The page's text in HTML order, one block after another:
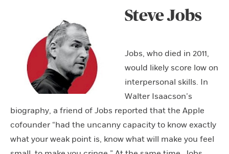
Steve Jobs
Jobs, who died in 2011,
would likely score low on
interpersonal skills. In
Walter Isaacson’s
biography, a friend of Jobs reported that the Apple
cofounder “had the uncanny capacity to know exactly
what your weak point is, know what will make you feel